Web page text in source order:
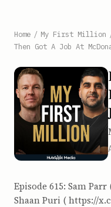
Home / My First Million
Then Got A Job At
Episode 615: Sam
Shaan Puri ( https://